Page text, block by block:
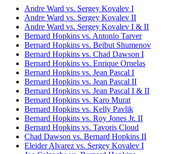
Andre Ward vs. Sergey Kovalev I
Andre Ward vs. Sergey Kovalev II
Andre Ward vs. Sergey Kovalev I & II
Bernard Hopkins vs. Antonio Tarver
Bernard Hopkins vs. Beibut Shumenov
Bernard Hopkins vs. Chad Dawson I
Bernard Hopkins vs. Enrique Ornelas
Bernard Hopkins vs. Jean Pascal I
Bernard Hopkins vs. Jean Pascal II
Bernard Hopkins vs. Jean Pascal I & II
Bernard Hopkins vs. Karo Murat
Bernard Hopkins vs. Kelly Pavlik
Bernard Hopkins vs. Roy Jones Jr. II
Bernard Hopkins vs. Tavoris Cloud
Chad Dawson vs. Bernard Hopkins II
Eleider Alvarez vs. Sergey Kovalev I